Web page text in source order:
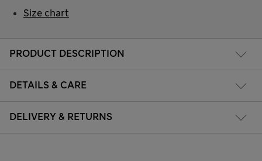
PRODUCT DESCRIPTION
DETAILS & CARE
DELIVERY & RETURNS
Size chart